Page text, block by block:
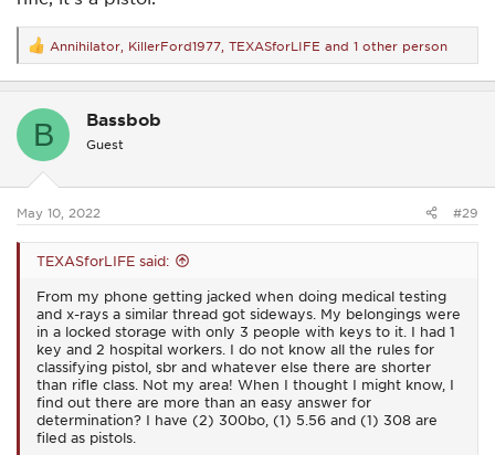
R
e
a
t
s
Annihilator KillerFord1977 TEXASforLIFE and 1 other person
B Bassbob
Guest
May 10, 2022 #29
TEXASforLIFE said:
From my phone getting jacked when doing medical testing
and x-rays a similar thread got sideways. My belongings were
in a locked storage with only 3 people with keys to it. I had 1
key and 2 hospital workers. I do not know all the rules for
classifying pistol, sbr and whatever else there are shorter
than rifle class. Not my area! When I thought I might know, I
find out there are more than an easy answer for
determination? I have (2) 300bo, (1) 5.56 and (1) 308 are
filed as pistols.